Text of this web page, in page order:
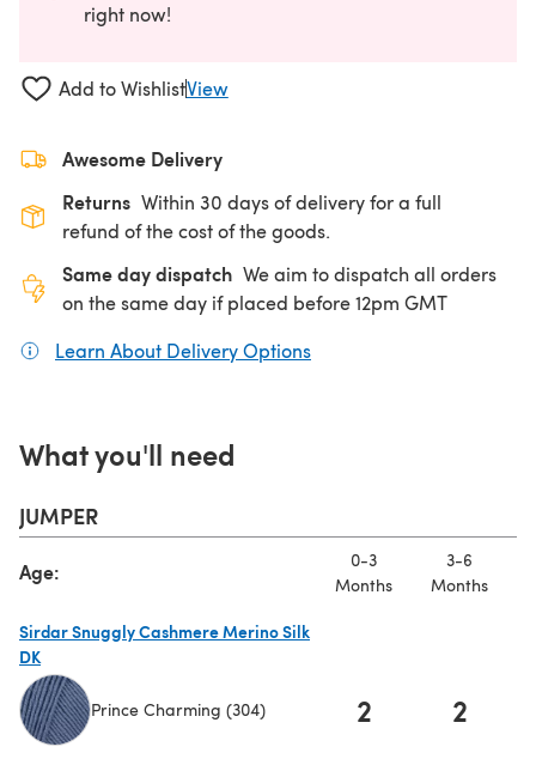
right now!
Add to WishlistView
Awesome Delivery
Returns Within 30 days of delivery for a full
refund of the cost of the goods.
Same day dispatch We aim to dispatch all orders
on the same day if placed before 12pm GMT
Learn About Delivery Options
What you'll need
JUMPER
Age:
0-3
Months
3-6
Months
Sirdar Snuggly Cashmere Merino Silk
DK
Prince Charming (304) 2 2